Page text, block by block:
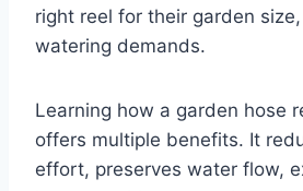
right reel for their garden
watering demands.
Learning how a garden hose
offers multiple benefits. It
effort, preserves water flow,